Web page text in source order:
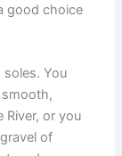
good choice
You
River, or you
of